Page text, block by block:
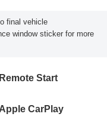
final vehicle
window sticker for more
Remote Start
Apple CarPlay